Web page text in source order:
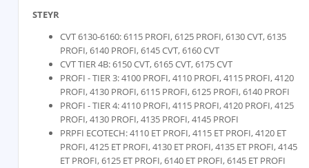
STEYR
CVT 6130-6160: 6115 PROFI, 6125 PROFI, 6130 CVT, 6135
PROFI, 6140 PROFI, 6145 CVT, 6160 CVT
CVT TIER 4B: 6150 CVT, 6165 CVT, 6175 CVT
PROFI - TIER 3: 4100 PROFI, 4110 PROFI, 4115 PROFI, 4120
PROFI, 4130 PROFI, 6115 PROFI, 6125 PROFI, 6140 PROFI
PROFI - TIER 4: 4110 PROFI, 4115 PROFI, 4120 PROFI, 4125
PROFI, 4130 PROFI, 4135 PROFI, 4145 PROFI
PRPFI ECOTECH: 4110 ET PROFI, 4115 ET PROFI, 4120 ET
PROFI, 4125 ET PROFI, 4130 ET PROFI, 4135 ET PROFI, 4145
ET PROFI, 6125 ET PROFI, 6140 ET PROFI, 6145 ET PROFI